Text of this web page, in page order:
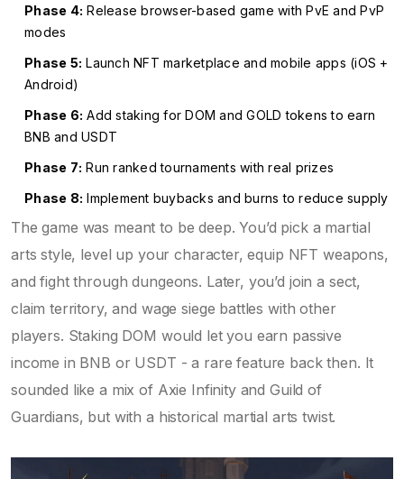
Phase 4: Release browser-based game with PvE and PvP
modes
Phase 5: Launch NFT marketplace and mobile apps (iOS +
Android)
Phase 6: Add staking for DOM and GOLD tokens to earn
BNB and USDT
Phase 7: Run ranked tournaments with real prizes
Phase 8: Implement buybacks and burns to reduce supply
The game was meant to be deep. You’d pick a martial
arts style, level up your character, equip NFT weapons,
and fight through dungeons. Later, you’d join a sect,
claim territory, and wage siege battles with other
players. Staking DOM would let you earn passive
income in BNB or USDT - a rare feature back then. It
sounded like a mix of Axie Infinity and Guild of
Guardians, but with a historical martial arts twist.